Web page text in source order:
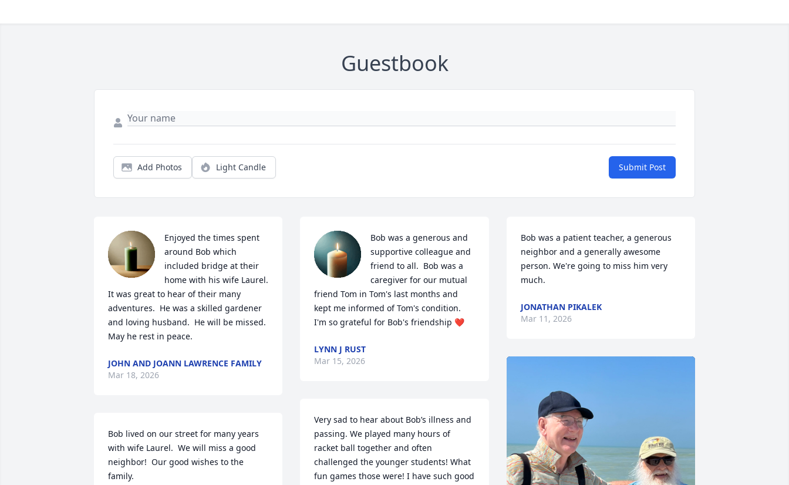
Guestbook
Add Photos Light Candle Submit Post
Enjoyed the times spent
around Bob which
included bridge at their
home with his wife Laurel.
It was great to hear of their many
adventures.  He was a skilled gardener
and loving husband.  He will be missed.
May he rest in peace.
JOHN AND JOANN LAWRENCE FAMILY
Mar 18, 2026
Bob lived on our street for many years
with wife Laurel.  We will miss a good
neighbor!  Our good wishes to the
family.
Bob was a generous and
supportive colleague and
friend to all.  Bob was a
caregiver for our mutual
friend Tom in Tom's last months and
kept me informed of Tom's condition.
I'm so grateful for Bob's friendship ❤️
LYNN J RUST
Mar 15, 2026
Very sad to hear about Bob’s illness and
passing. We played many hours of
racket ball together and often
challenged the younger students! What
fun games those were! I have such good
Bob was a patient teacher, a generous
neighbor and a generally awesome
person. We're going to miss him very
much.
JONATHAN PIKALEK
Mar 11, 2026